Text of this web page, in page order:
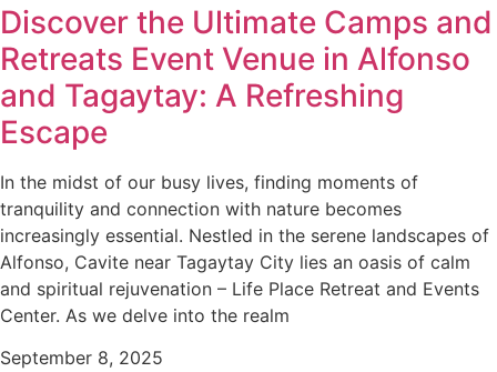
Discover the Ultimate Camps and
Retreats Event Venue in Alfonso
and Tagaytay: A Refreshing
Escape
In the midst of our busy lives, finding moments of
tranquility and connection with nature becomes
increasingly essential. Nestled in the serene landscapes of
Alfonso, Cavite near Tagaytay City lies an oasis of calm
and spiritual rejuvenation – Life Place Retreat and Events
Center. As we delve into the realm
September 8, 2025